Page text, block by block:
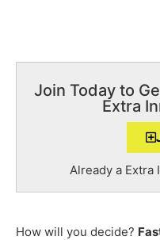
Join Today to
Extra
Already a Extra
How will you decide?